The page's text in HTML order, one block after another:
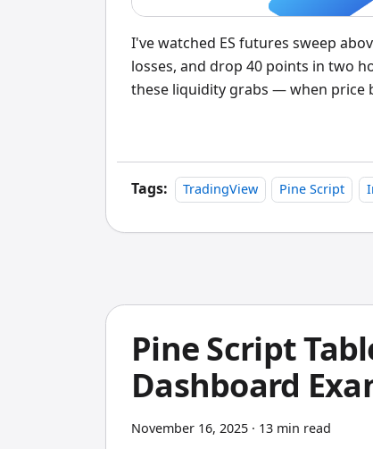
I've watched ES futures sweep
losses, and drop 40 points in two
these liquidity grabs — when price
dips below a swing low but
Tags:
TradingView Pine Script
Pine Script
Dashboard
November 16, 2025 · 13 min read